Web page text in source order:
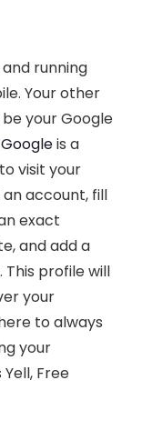
running
Your other
your Google
is a
visit your
account, fill
exact
and add a
profile will
your
to always
your
Free